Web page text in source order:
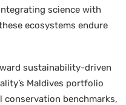
science with
ecosystems endure
sustainability-driven
Maldives portfolio
benchmarks,